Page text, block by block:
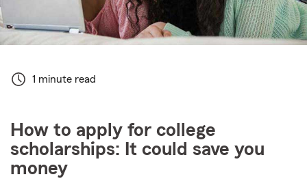
1 minute read
How to apply for college
scholarships: It could save you
money